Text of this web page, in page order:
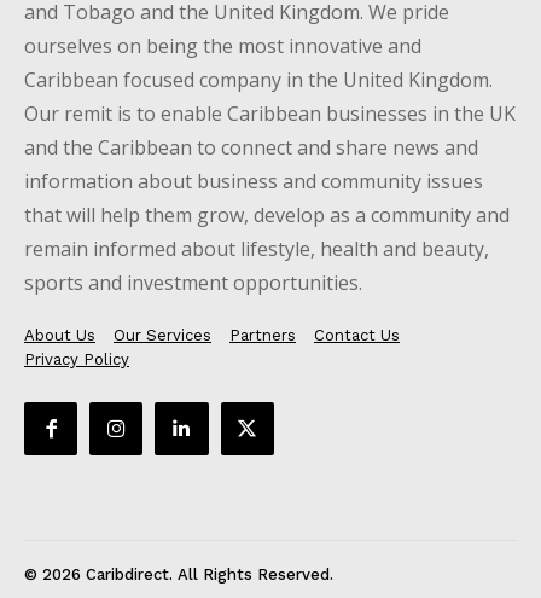
and Tobago and the United Kingdom. We pride
ourselves on being the most innovative and
Caribbean focused company in the United Kingdom.
Our remit is to enable Caribbean businesses in the UK
and the Caribbean to connect and share news and
information about business and community issues
that will help them grow, develop as a community and
remain informed about lifestyle, health and beauty,
sports and investment opportunities.
About Us Our Services Partners
Contact Us
Privacy Policy
© 2026 Caribdirect. All Rights Reserved.